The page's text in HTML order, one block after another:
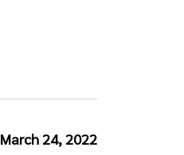
March 24, 2022